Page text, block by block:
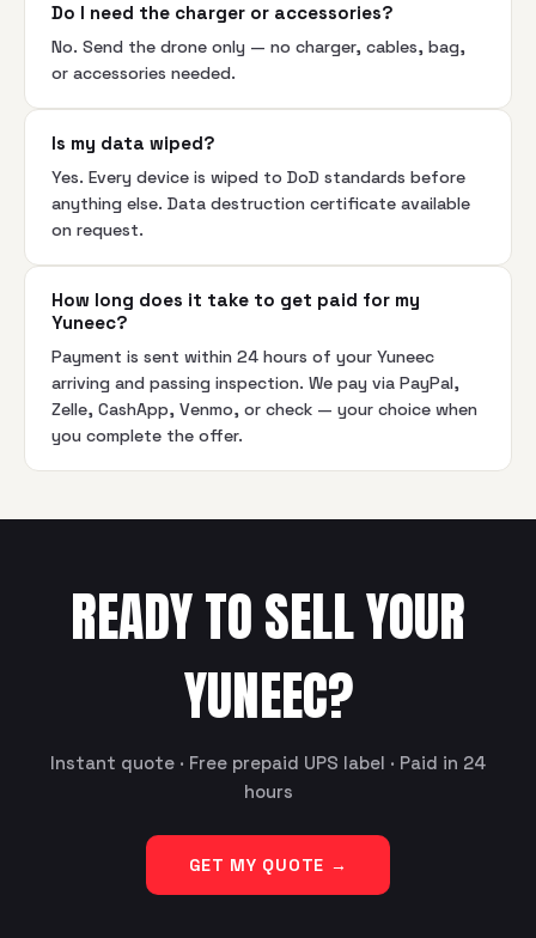
Do I need the charger or accessories?
No. Send the drone only — no charger, cables, bag,
or accessories needed.
Is my data wiped?
Yes. Every device is wiped to DoD standards before
anything else. Data destruction certificate available
on request.
How long does it take to get paid for my
Yuneec?
Payment is sent within 24 hours of your Yuneec
arriving and passing inspection. We pay via PayPal,
Zelle, CashApp, Venmo, or check — your choice when
you complete the offer.
READY TO SELL YOUR
YUNEEC?
Instant quote · Free prepaid UPS label · Paid in 24
hours
GET MY QUOTE →